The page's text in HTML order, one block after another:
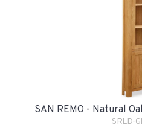
SAN REMO - Natural
SRLD-